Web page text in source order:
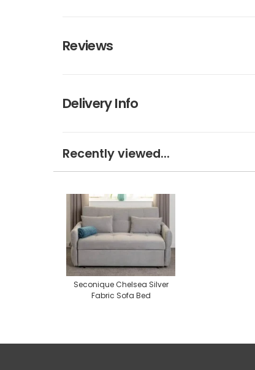
Reviews
Delivery Info
Recently viewed...
Seconique Chelsea Silver
Fabric Sofa Bed